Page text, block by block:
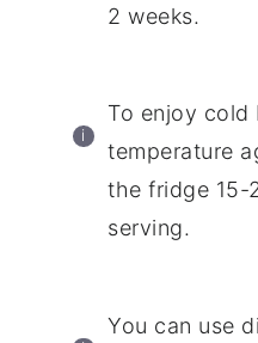
2 weeks.
To enjoy cold
temperature
the fridge 15-
serving.
You can use